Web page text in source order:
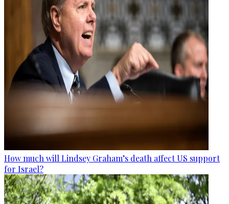
How much will Lindsey Graham’s death affect US support
for Israel?